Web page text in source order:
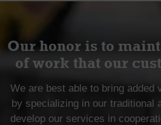
Our honor is to
of work that our
We are best able to bring added
by specializing in our traditional
develop our services in